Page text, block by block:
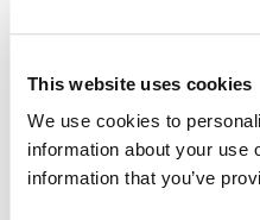
This website uses cookies
We use cookies to
information about your use
information that you’ve
are
which the
common
model